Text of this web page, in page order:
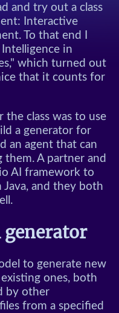
and try out a class
Interactive
To that end I
in
which turned out
that it counts for
class was to use
a generator for
an agent that can
them. A partner and
AI framework to
and they both
generator
to generate new
ones, both
by other
from a specified